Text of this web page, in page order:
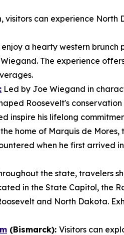
visitors can experience
enjoy a hearty western
The experience
Led by Joe Wiegand in
Roosevelt's
inspire his lifelong
home of Marquis de
when he first
the state, travelers
in the State Capitol, the
and North Dakota.
(Bismarck): Visitors can